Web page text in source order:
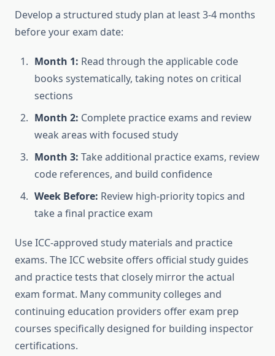
Develop a structured study plan at least 3-4 months
before your exam date:
Month 1: Read through the applicable code
books systematically, taking notes on critical
sections
Month 2: Complete practice exams and review
weak areas with focused study
Month 3: Take additional practice exams, review
code references, and build confidence
Week Before: Review high-priority topics and
take a final practice exam
Use ICC-approved study materials and practice
exams. The ICC website offers official study guides
and practice tests that closely mirror the actual
exam format. Many community colleges and
continuing education providers offer exam prep
courses specifically designed for building inspector
certifications.